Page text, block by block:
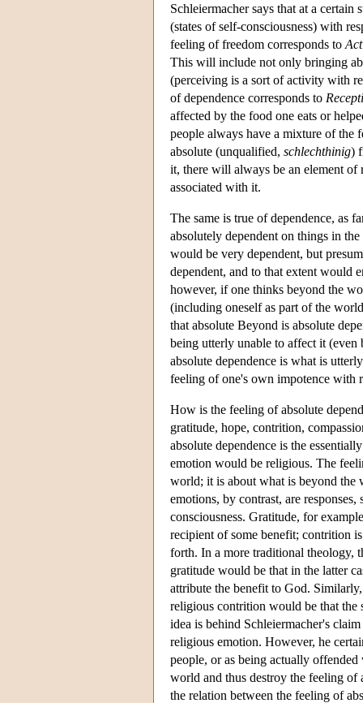
Schleiermacher says that at a
(states of self-consciousness) with
feeling of freedom corresponds to
This will include not only bringing
(perceiving is a sort of activity with
of dependence corresponds to
affected by the food one eats or
people always have a mixture of the
absolute (unqualified, schlechthinig)
it, there will always be an element of
associated with it.
The same is true of dependence, as
absolutely dependent on things in
would be very dependent, but
dependent, and to that extent would
however, if one thinks beyond the
(including oneself as part of the
that absolute Beyond is absolute
being utterly unable to affect it
absolute dependence is what is
feeling of one's own impotence with
How is the feeling of absolute
gratitude, hope, contrition,
absolute dependence is the
emotion would be religious. The
world; it is about what is beyond the
emotions, by contrast, are
consciousness. Gratitude, for
recipient of some benefit; contrition
forth. In a more traditional theology,
gratitude would be that in the latter
attribute the benefit to God.
religious contrition would be that
idea is behind Schleiermacher's
religious emotion. However, he
people, or as being actually
world and thus destroy the feeling of
the relation between the feeling of